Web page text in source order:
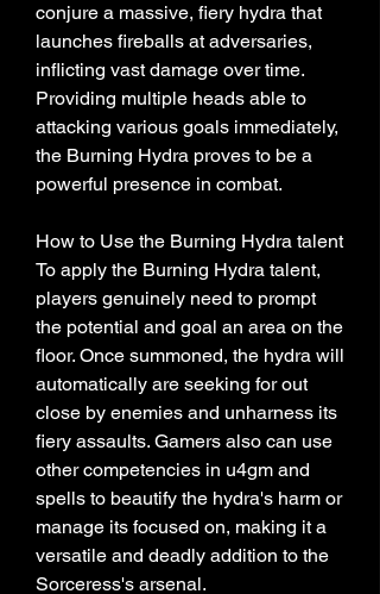
conjure a massive, fiery hydra that
launches fireballs at adversaries,
inflicting vast damage over time.
Providing multiple heads able to
attacking various goals immediately,
the Burning Hydra proves to be a
powerful presence in combat.
How to Use the Burning Hydra talent
To apply the Burning Hydra talent,
players genuinely need to prompt
the potential and goal an area on the
floor. Once summoned, the hydra will
automatically are seeking for out
close by enemies and unharness its
fiery assaults. Gamers also can use
other competencies in u4gm and
spells to beautify the hydra's harm or
manage its focused on, making it a
versatile and deadly addition to the
Sorceress's arsenal.